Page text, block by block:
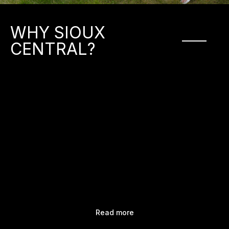
WHY SIOUX
CENTRAL?
Read more